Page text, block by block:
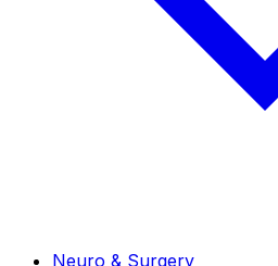
Neuro & Surgery